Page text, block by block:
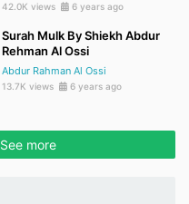
42.0K views 6 years ago
Surah Mulk By Shiekh Abdur
Rehman Al Ossi
Abdur Rahman Al Ossi
13.7K views 6 years ago
See more